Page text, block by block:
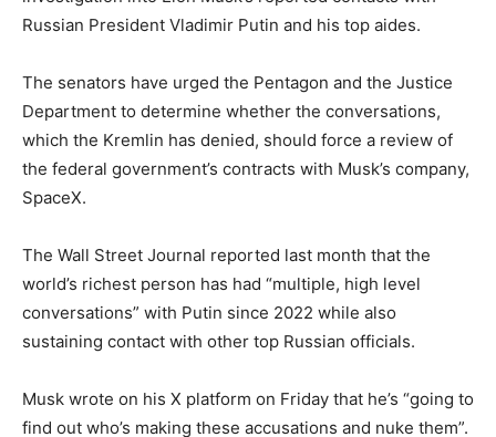
Russian President Vladimir Putin and his top aides.
The senators have urged the Pentagon and the Justice
Department to determine whether the conversations,
which the Kremlin has denied, should force a review of
the federal government’s contracts with Musk’s company,
SpaceX.
The Wall Street Journal reported last month that the
world’s richest person has had “multiple, high level
conversations” with Putin since 2022 while also
sustaining contact with other top Russian officials.
Musk wrote on his X platform on Friday that he’s “going to
find out who’s making these accusations and nuke them”.